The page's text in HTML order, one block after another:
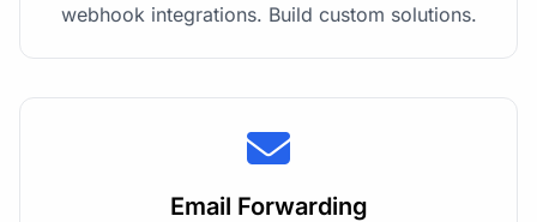
webhook integrations. Build custom solutions.
Email Forwarding